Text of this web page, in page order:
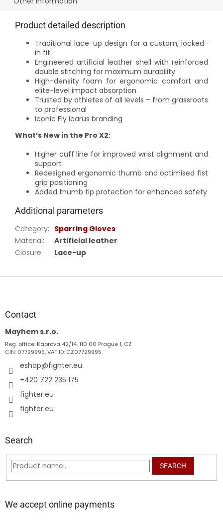
Product detailed description
Traditional lace-up design for a custom, locked-
in fit
Engineered artificial leather shell with reinforced
double stitching for maximum durability
High-density foam for ergonomic comfort and
elite-level impact absorption
Trusted by athletes of all levels – from grassroots
to professional
Iconic Fly Icarus branding
What’s New in the Pro X2:
Higher cuff line for improved wrist alignment and
support
Redesigned ergonomic thumb and optimised fist
grip positioning
Added thumb tip protection for enhanced safety
Additional parameters
Category: Sparring Gloves
Material:
Artificial leather
Closure: Lace-up
Contact
Mayhem s.r.o.
Reg. office: Kaprova 42/14, 110 00 Prague 1, CZ
CIN: 07729995, VAT ID: CZ07729995
eshop@fighter.eu
+420 722 235 175
fighter.eu
fighter.eu
Search
SEARCH
We accept online payments